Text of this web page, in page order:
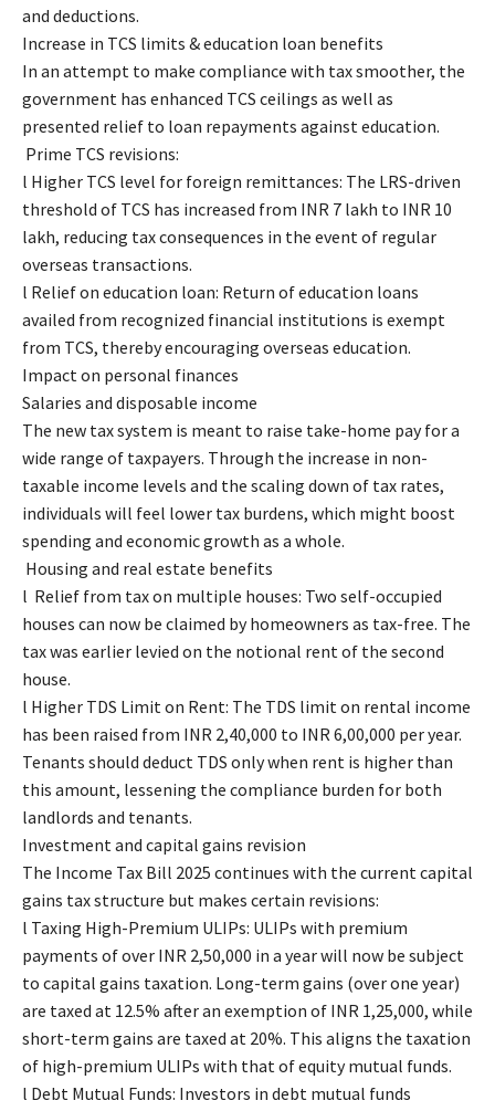
and deductions.
Increase in TCS limits & education loan benefits
In an attempt to make compliance with tax smoother, the
government has enhanced TCS ceilings as well as
presented relief to loan repayments against education.
Prime TCS revisions:
l Higher TCS level for foreign remittances: The LRS-driven
threshold of TCS has increased from INR 7 lakh to INR 10
lakh, reducing tax consequences in the event of regular
overseas transactions.
l Relief on education loan: Return of education loans
availed from recognized financial institutions is exempt
from TCS, thereby encouraging overseas education.
Impact on personal finances
Salaries and disposable income
The new tax system is meant to raise take-home pay for a
wide range of taxpayers. Through the increase in non-
taxable income levels and the scaling down of tax rates,
individuals will feel lower tax burdens, which might boost
spending and economic growth as a whole.
Housing and real estate benefits
l Relief from tax on multiple houses: Two self-occupied
houses can now be claimed by homeowners as tax-free. The
tax was earlier levied on the notional rent of the second
house.
l Higher TDS Limit on Rent: The TDS limit on rental income
has been raised from INR 2,40,000 to INR 6,00,000 per year.
Tenants should deduct TDS only when rent is higher than
this amount, lessening the compliance burden for both
landlords and tenants.
Investment and capital gains revision
The Income Tax Bill 2025 continues with the current capital
gains tax structure but makes certain revisions:
l Taxing High-Premium ULIPs: ULIPs with premium
payments of over INR 2,50,000 in a year will now be subject
to capital gains taxation. Long-term gains (over one year)
are taxed at 12.5% after an exemption of INR 1,25,000, while
short-term gains are taxed at 20%. This aligns the taxation
of high-premium ULIPs with that of equity mutual funds.
l Debt Mutual Funds: Investors in debt mutual funds